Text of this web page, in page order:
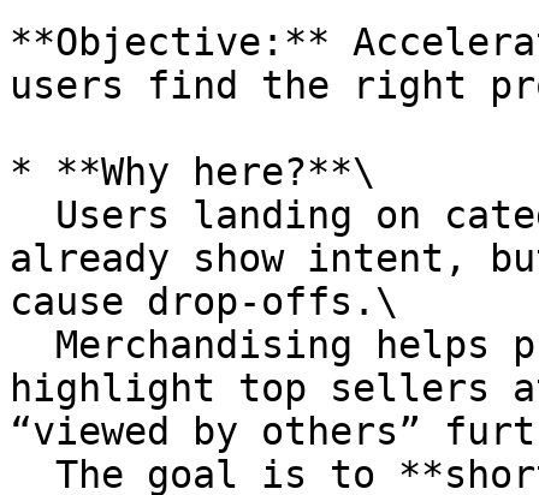
**Objective:**
users find the right
* **Why here?**\
already show intent,
cause drop-offs.\
highlight top sellers
“viewed by others”